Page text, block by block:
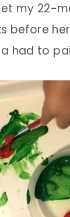
my 22-
before
had to